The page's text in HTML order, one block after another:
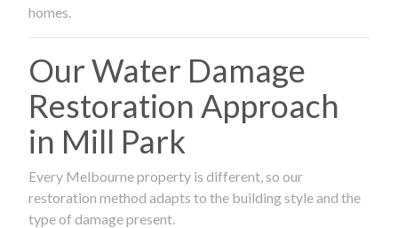
homes.
Our Water Damage
Restoration Approach
in Mill Park
Every Melbourne property is different, so our
restoration method adapts to the building style and the
type of damage present.